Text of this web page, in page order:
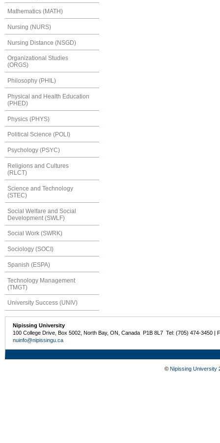
Mathematics (MATH)
Nursing (NURS)
Nursing Distance (NSGD)
Organizational Studies
(ORGS)
Philosophy (PHIL)
Physical and Health Education
(PHED)
Physics (PHYS)
Political Science (POLI)
Psychology (PSYC)
Religions and Cultures
(RLCT)
Science and Technology
(STEC)
Social Welfare and Social
Development (SWLF)
Social Work (SWRK)
Sociology (SOCI)
Spanish (ESPA)
Technology Management
(TMGT)
University Success (UNIV)
Nipissing University
100 College Drive, Box 5002, North Bay, ON, Canada P1B 8L7 Tel: (705) 474-3450 |
nuinfo@nipissingu.ca
© Nipissing University